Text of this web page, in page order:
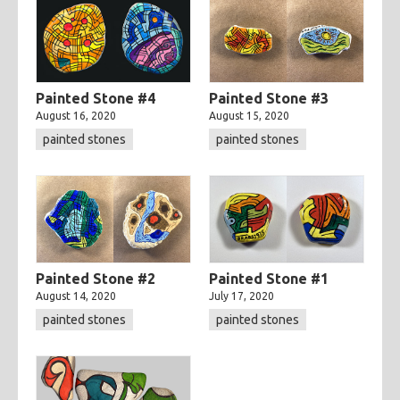
Painted Stone #4
August 16, 2020
painted stones
Painted Stone #3
August 15, 2020
painted stones
Painted Stone #2
August 14, 2020
painted stones
Painted Stone #1
July 17, 2020
painted stones